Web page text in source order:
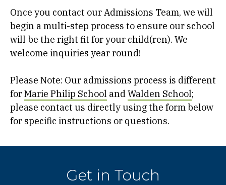
Once you contact our Admissions Team, we will
begin a multi-step process to ensure our school
will be the right fit for your child(ren). We
welcome inquiries year round!
Please Note: Our admissions process is different
forMarie Philip School andWalden School;
please contact us directly using the form below
for specific instructions or questions.
Get in Touch